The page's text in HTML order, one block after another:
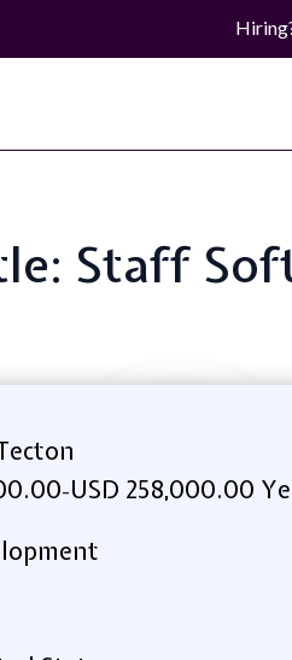
Staff
-USD 258,000.00